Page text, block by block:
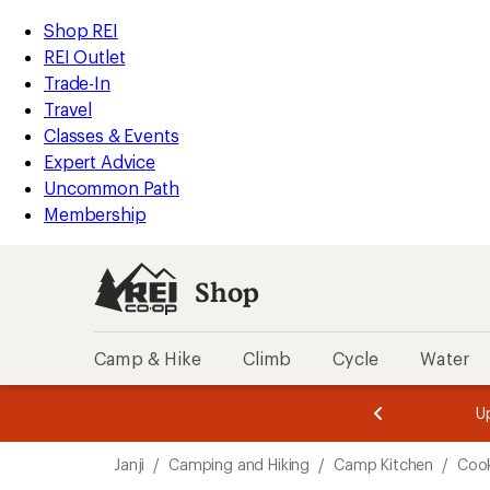
REI
Accessibility
Statement
Skip
to
main
content
Skip
to
Shop
REI
categories
Shop REI
REI Outlet
Trade-In
Travel
Classes & Events
Expert Advice
Uncommon Path
Membership
Shop
Camp & Hike Climb Cycle Water
3.
of
3.
of
3.
Janji / Camping and Hiking / Camp Kitchen /